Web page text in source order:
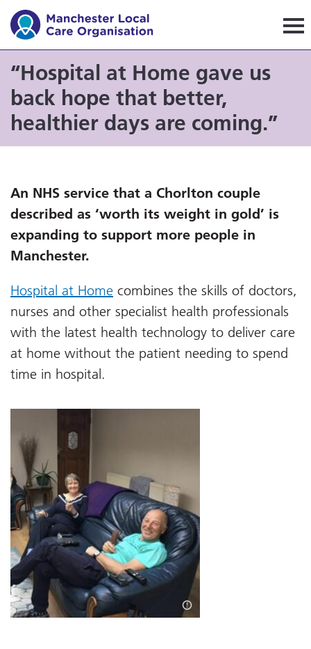
Manchester Local Care
“Hospital at Home gave us
back hope that better,
healthier days are coming.”
An NHS service that a Chorlton couple
described as ‘worth its weight in gold’ is
expanding to support more people in
Manchester.
Hospital at Home combines the skills of doctors,
nurses and other specialist health professionals
with the latest health technology to deliver care
at home without the patient needing to spend
time in hospital.